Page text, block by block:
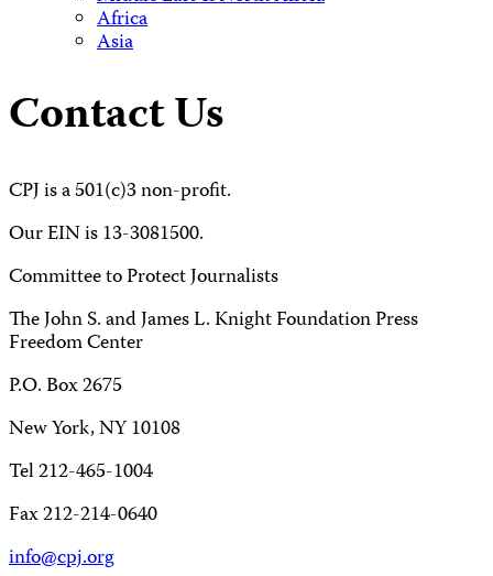
Africa
Asia
Contact Us
CPJ is a 501(c)3 non-profit.
Our EIN is 13-3081500.
Committee to Protect Journalists
The John S. and James L. Knight Foundation Press
Freedom Center
P.O. Box 2675
New York, NY 10108
Tel 212-465-1004
Fax 212-214-0640
info@cpj.org